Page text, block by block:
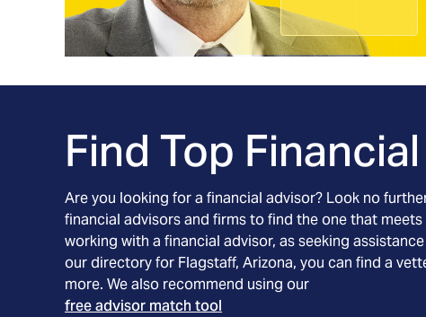
Find Top
Are you looking for a financial advisor? Look no
financial advisors and firms to find the one that
working with a financial advisor, as seeking
our directory for Flagstaff, Arizona, you can find a
more. We also recommend using our
free advisor match tool